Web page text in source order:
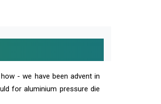
- we have been advent in
for aluminium pressure die